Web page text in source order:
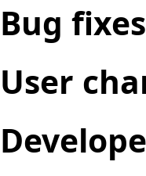
Bug fixes
User